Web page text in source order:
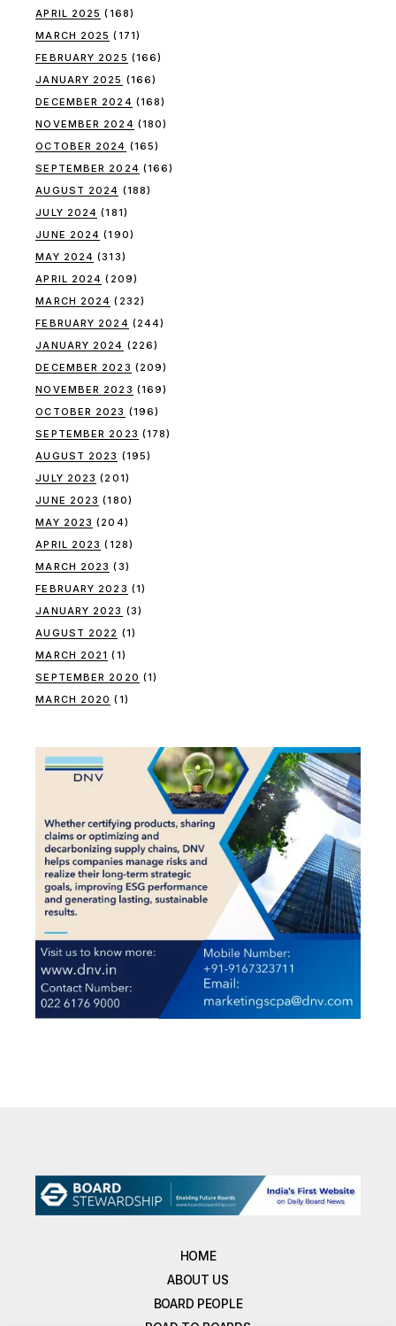
APRIL 2025 (168)
MARCH 2025 (171)
FEBRUARY 2025 (166)
JANUARY 2025 (166)
DECEMBER 2024 (168)
NOVEMBER 2024 (180)
OCTOBER 2024 (165)
SEPTEMBER 2024 (166)
AUGUST 2024 (188)
JULY 2024 (181)
JUNE 2024 (190)
MAY 2024 (313)
APRIL 2024 (209)
MARCH 2024 (232)
FEBRUARY 2024 (244)
JANUARY 2024 (226)
DECEMBER 2023 (209)
NOVEMBER 2023 (169)
OCTOBER 2023 (196)
SEPTEMBER 2023 (178)
AUGUST 2023 (195)
JULY 2023 (201)
JUNE 2023 (180)
MAY 2023 (204)
APRIL 2023 (128)
MARCH 2023 (3)
FEBRUARY 2023 (1)
JANUARY 2023 (3)
AUGUST 2022 (1)
MARCH 2021 (1)
SEPTEMBER 2020 (1)
MARCH 2020 (1)
HOME
ABOUT US
BOARD PEOPLE